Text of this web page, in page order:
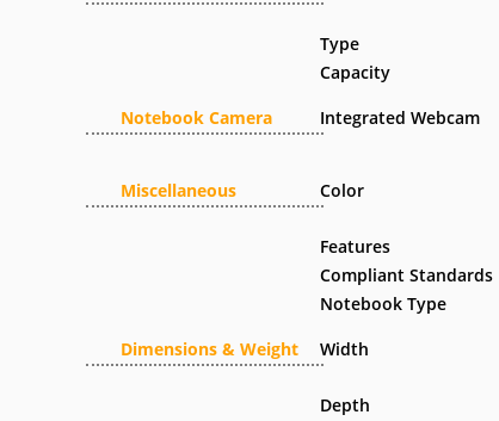
Notebook Camera
Miscellaneous
Dimensions & Weight
Type
Capacity
Integrated Webcam
Color
Features
Compliant Standards
Notebook Type
Width
Depth